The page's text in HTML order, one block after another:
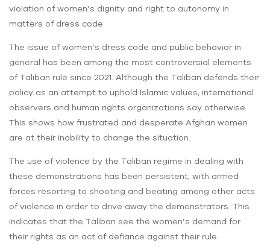
violation of women’s dignity and right to autonomy in
matters of dress code.
The issue of women’s dress code and public behavior in
general has been among the most controversial elements
of Taliban rule since 2021. Although the Taliban defends their
policy as an attempt to uphold Islamic values, international
observers and human rights organizations say otherwise.
This shows how frustrated and desperate Afghan women
are at their inability to change the situation.
The use of violence by the Taliban regime in dealing with
these demonstrations has been persistent, with armed
forces resorting to shooting and beating among other acts
of violence in order to drive away the demonstrators. This
indicates that the Taliban see the women’s demand for
their rights as an act of defiance against their rule.